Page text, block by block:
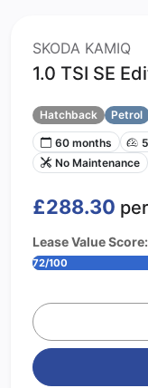
SKODA KAMIQ
1.0 TSI SE
Hatchback
Petrol
60 months
No Maintenance
£288.30
Lease Value Score:
72/100